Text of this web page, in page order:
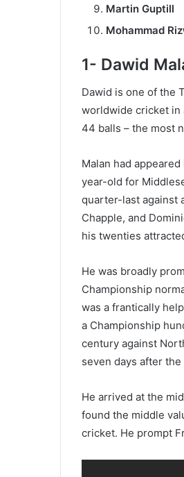
Martin Guptill
Mohammad
1- Dawid
Dawid is one of the
worldwide cricket in
44 balls – the most
Malan had
year-old for
quarter-last against
Chapple, and
his twenties
He was broadly
Championship
was a frantically
a Championship
century against
seven days after the
He arrived at the
found the middle
cricket. He prompt